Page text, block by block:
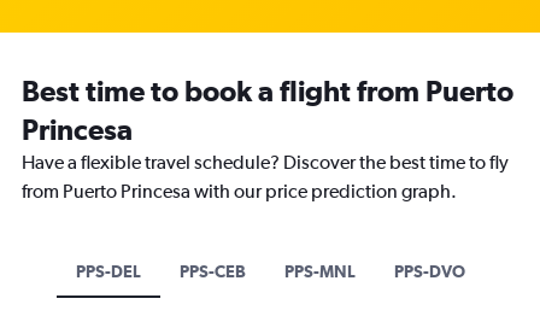
Best time to book a flight from Puerto
Princesa
Have a flexible travel schedule? Discover the best time to fly
from Puerto Princesa with our price prediction graph.
PPS-DEL PPS-CEB PPS-MNL PPS-DVO